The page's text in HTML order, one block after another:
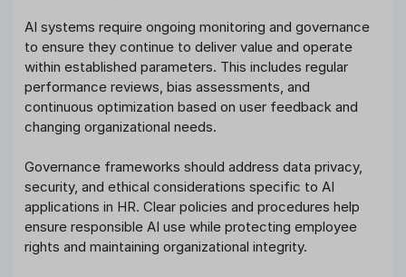
AI systems require ongoing monitoring and governance
to ensure they continue to deliver value and operate
within established parameters. This includes regular
performance reviews, bias assessments, and
continuous optimization based on user feedback and
changing organizational needs.
Governance frameworks should address data privacy,
security, and ethical considerations specific to AI
applications in HR. Clear policies and procedures help
ensure responsible AI use while protecting employee
rights and maintaining organizational integrity.